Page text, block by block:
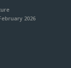
2026